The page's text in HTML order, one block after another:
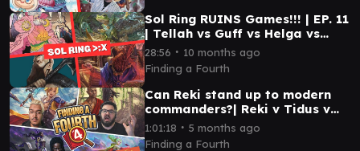
Sol Ring RUINS Games!!! | EP. 11
| Tellah vs Guff vs Helga vs
Coram
28:56 ∙ 10 months ago
Finding a Fourth
Can Reki stand up to modern
commanders?| Reki v Tidus v
Anikthea v Terra | EP 43 | EDH
1:01:18 ∙ 5 months ago
Finding a Fourth